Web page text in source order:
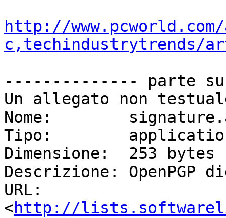
http://
c,techindustrytrends/
-------------- parte
Un allegato non
Nome:
Tipo:
Dimensione:  253 bytes
Descrizione: OpenPGP
URL:
<http://